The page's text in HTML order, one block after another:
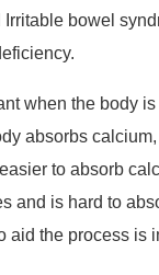
bowel
when the body
absorbs
to absorb
and is hard to
aid the process is